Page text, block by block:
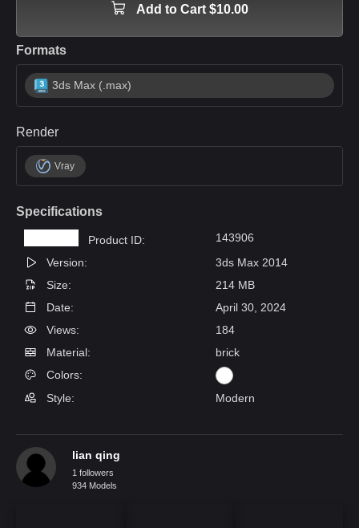
Add to Cart $10.00
Formats
3ds Max (.max)
Render
Vray
Specifications
Product ID:
143906
Version:
3ds Max 2014
Size:
214 MB
Date:
April 30, 2024
Views:
184
Material:
brick
Colors:
Style:
Modern
lian qing
1 followers
934 Models